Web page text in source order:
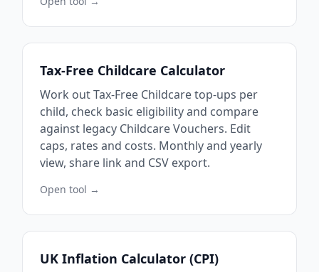
Tax-Free Childcare Calculator
Work out Tax-Free Childcare top-ups per
child, check basic eligibility and compare
against legacy Childcare Vouchers. Edit
caps, rates and costs. Monthly and yearly
view, share link and CSV export.
Open tool →
UK Inflation Calculator (CPI)